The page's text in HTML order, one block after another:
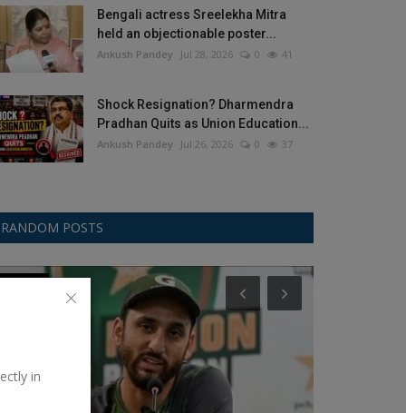
in
Bengali actress Sreelekha Mitra
held an objectionable poster...
Ankush Pandey Jul 28, 2026 0 41
Shock Resignation? Dharmendra
Pradhan Quits as Union Education...
Ankush Pandey Jul 26, 2026 0 37
RANDOM POSTS
Football/Soccer